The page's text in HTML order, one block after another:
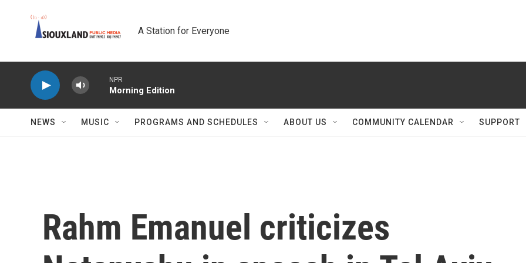
A Station for Everyone
NPR
Morning Edition
NEWS MUSIC PROGRAMS AND SCHEDULES ABOUT US COMMUNITY CALENDAR SUPPORT
Rahm Emanuel criticizes